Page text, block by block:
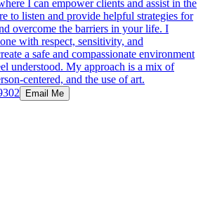
I can empower clients and assist in the
to listen and provide helpful strategies for
overcome the barriers in your life. I
with respect, sensitivity, and
a safe and compassionate environment
understood. My approach is a mix of
centered, and the use of art.
Email Me